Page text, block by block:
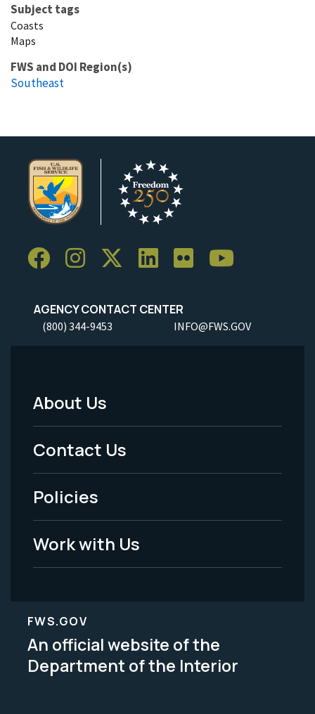
Subject tags
Coasts
Maps
FWS and DOI Region(s)
Southeast
AGENCY CONTACT CENTER
(800) 344-9453 INFO@FWS.GOV
Footer
Menu
-
Legal
About Us
Contact Us
Policies
Work with Us
FWS.GOV
An official website of the
Department of the Interior